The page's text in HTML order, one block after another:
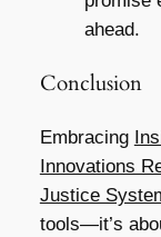
ahead.
Conclusion
Embracing
Innovations
Justice
tools—it’s